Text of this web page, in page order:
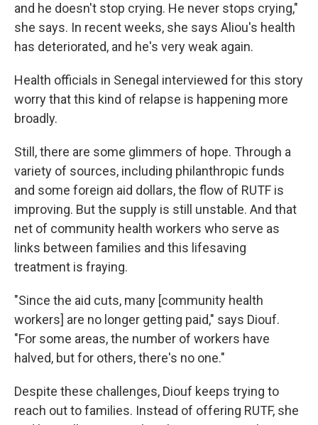
and he doesn't stop crying. He never stops crying,"
she says. In recent weeks, she says Aliou's health
has deteriorated, and he's very weak again.
Health officials in Senegal interviewed for this story
worry that this kind of relapse is happening more
broadly.
Still, there are some glimmers of hope. Through a
variety of sources, including philanthropic funds
and some foreign aid dollars, the flow of RUTF is
improving. But the supply is still unstable. And that
net of community health workers who serve as
links between families and this lifesaving
treatment is fraying.
"Since the aid cuts, many [community health
workers] are no longer getting paid," says Diouf.
"For some areas, the number of workers have
halved, but for others, there's no one."
Despite these challenges, Diouf keeps trying to
reach out to families. Instead of offering RUTF, she